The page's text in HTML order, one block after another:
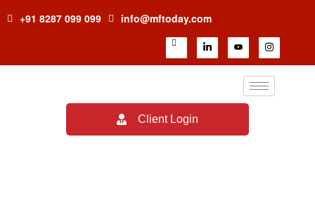
+91 8287 099 099 info@mftoday.com
Client Login